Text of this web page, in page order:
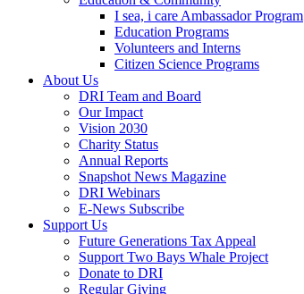
I sea, i care Ambassador Program
Education Programs
Volunteers and Interns
Citizen Science Programs
About Us
DRI Team and Board
Our Impact
Vision 2030
Charity Status
Annual Reports
Snapshot News Magazine
DRI Webinars
E-News Subscribe
Support Us
Future Generations Tax Appeal
Support Two Bays Whale Project
Donate to DRI
Regular Giving